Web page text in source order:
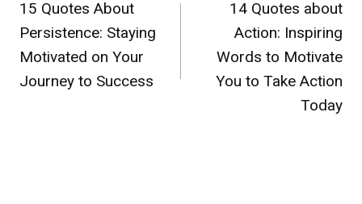
navigation
15 Quotes About
Persistence: Staying
Motivated on Your
Journey to Success
14 Quotes about
Action: Inspiring
Words to Motivate
You to Take Action
Today